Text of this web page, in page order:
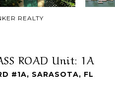
REALTY
ROAD Unit: 1A
#1A, SARASOTA, FL